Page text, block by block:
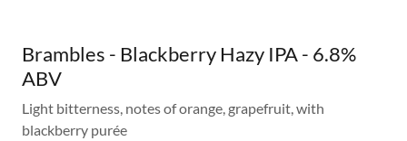
Brambles - Blackberry Hazy IPA - 6.8%
ABV
Light bitterness, notes of orange, grapefruit, with
blackberry purée